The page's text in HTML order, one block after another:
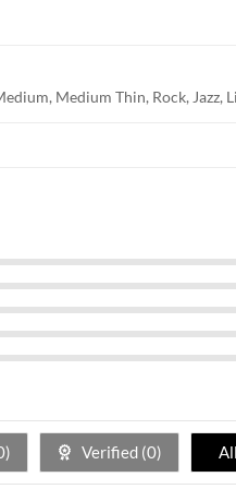
Medium Thin, Rock, Jazz,
) Verified (0)